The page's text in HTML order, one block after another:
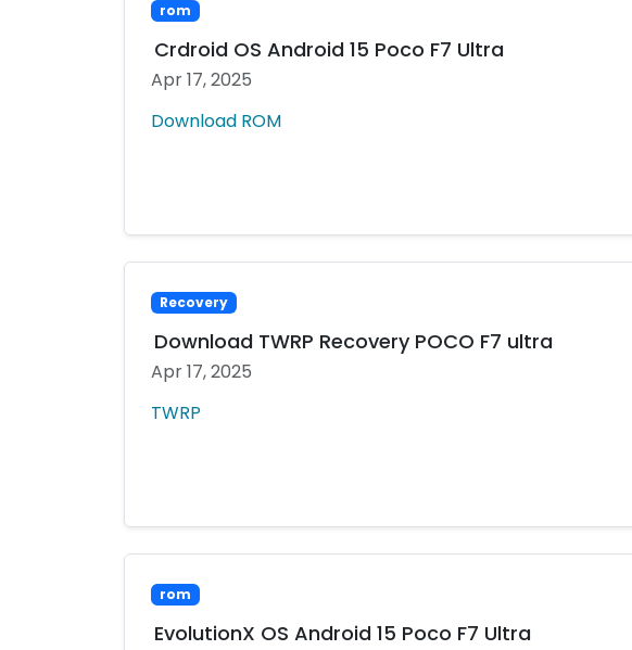
rom
Crdroid OS Android 15 Poco F7 Ultra
Apr 17, 2025
Download ROM
Recovery
Download TWRP Recovery POCO F7 ultra
Apr 17, 2025
TWRP
rom
EvolutionX OS Android 15 Poco F7 Ultra